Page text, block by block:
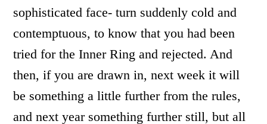
sophisticated face- turn suddenly cold and
contemptuous, to know that you had been
tried for the Inner Ring and rejected. And
then, if you are drawn in, next week it will
be something a little further from the rules,
and next year something further still, but all